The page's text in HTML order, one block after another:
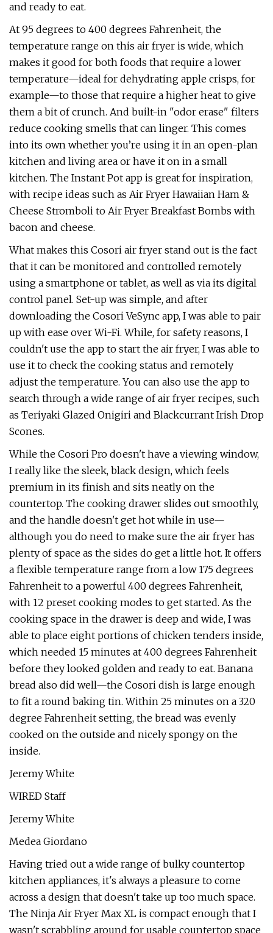
and ready to eat.
At 95 degrees to 400 degrees Fahrenheit, the
temperature range on this air fryer is wide, which
makes it good for both foods that require a lower
temperature—ideal for dehydrating apple crisps, for
example—to those that require a higher heat to give
them a bit of crunch. And built-in "odor erase" filters
reduce cooking smells that can linger. This comes
into its own whether you’re using it in an open-plan
kitchen and living area or have it on in a small
kitchen. The Instant Pot app is great for inspiration,
with recipe ideas such as Air Fryer Hawaiian Ham &
Cheese Stromboli to Air Fryer Breakfast Bombs with
bacon and cheese.
What makes this Cosori air fryer stand out is the fact
that it can be monitored and controlled remotely
using a smartphone or tablet, as well as via its digital
control panel. Set-up was simple, and after
downloading the Cosori VeSync app, I was able to pair
up with ease over Wi-Fi. While, for safety reasons, I
couldn't use the app to start the air fryer, I was able to
use it to check the cooking status and remotely
adjust the temperature. You can also use the app to
search through a wide range of air fryer recipes, such
as Teriyaki Glazed Onigiri and Blackcurrant Irish Drop
Scones.
While the Cosori Pro doesn't have a viewing window,
I really like the sleek, black design, which feels
premium in its finish and sits neatly on the
countertop. The cooking drawer slides out smoothly,
and the handle doesn't get hot while in use—
although you do need to make sure the air fryer has
plenty of space as the sides do get a little hot. It offers
a flexible temperature range from a low 175 degrees
Fahrenheit to a powerful 400 degrees Fahrenheit,
with 12 preset cooking modes to get started. As the
cooking space in the drawer is deep and wide, I was
able to place eight portions of chicken tenders inside,
which needed 15 minutes at 400 degrees Fahrenheit
before they looked golden and ready to eat. Banana
bread also did well—the Cosori dish is large enough
to fit a round baking tin. Within 25 minutes on a 320
degree Fahrenheit setting, the bread was evenly
cooked on the outside and nicely spongy on the
inside.
Jeremy White
WIRED Staff
Jeremy White
Medea Giordano
Having tried out a wide range of bulky countertop
kitchen appliances, it's always a pleasure to come
across a design that doesn't take up too much space.
The Ninja Air Fryer Max XL is compact enough that I
wasn't scrabbling around for usable countertop space